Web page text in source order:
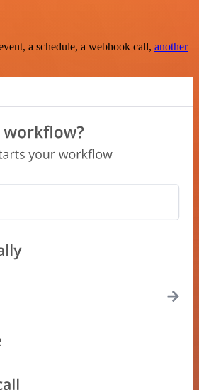
a schedule, a webhook call, another